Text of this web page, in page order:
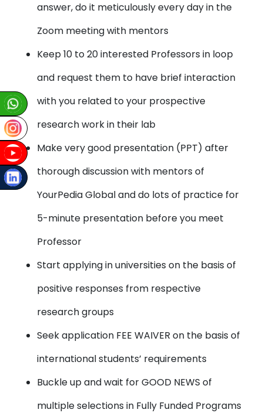
answer, do it meticulously every day in the
Zoom meeting with mentors
Keep 10 to 20 interested Professors in loop
and request them to have brief interaction
with you related to your prospective
research work in their lab
Make very good presentation (PPT) after
thorough discussion with mentors of
YourPedia Global and do lots of practice for
5-minute presentation before you meet
Professor
Start applying in universities on the basis of
positive responses from respective
research groups
Seek application FEE WAIVER on the basis of
international students’ requirements
Buckle up and wait for GOOD NEWS of
multiple selections in Fully Funded Programs